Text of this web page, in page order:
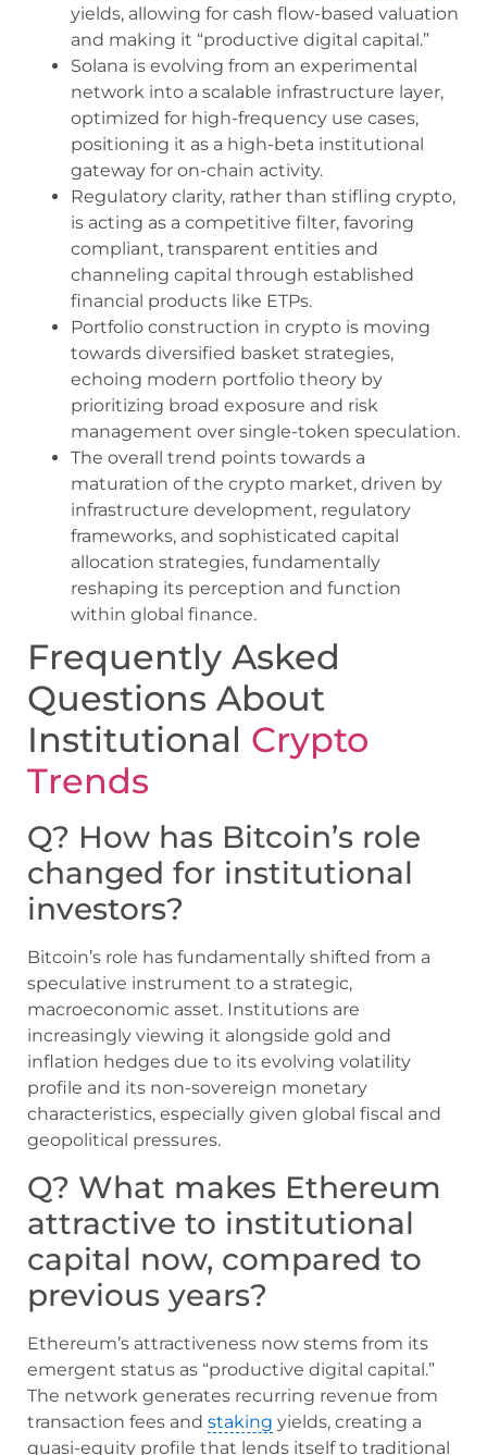
yields, allowing for cash flow-based valuation
and making it “productive digital capital.”
Solana is evolving from an experimental
network into a scalable infrastructure layer,
optimized for high-frequency use cases,
positioning it as a high-beta institutional
gateway for on-chain activity.
Regulatory clarity, rather than stifling crypto,
is acting as a competitive filter, favoring
compliant, transparent entities and
channeling capital through established
financial products like ETPs.
Portfolio construction in crypto is moving
towards diversified basket strategies,
echoing modern portfolio theory by
prioritizing broad exposure and risk
management over single-token speculation.
The overall trend points towards a
maturation of the crypto market, driven by
infrastructure development, regulatory
frameworks, and sophisticated capital
allocation strategies, fundamentally
reshaping its perception and function
within global finance.
Frequently Asked
Questions About
Institutional Crypto
Trends
Q? How has Bitcoin’s role
changed for institutional
investors?
Bitcoin’s role has fundamentally shifted from a
speculative instrument to a strategic,
macroeconomic asset. Institutions are
increasingly viewing it alongside gold and
inflation hedges due to its evolving volatility
profile and its non-sovereign monetary
characteristics, especially given global fiscal and
geopolitical pressures.
Q? What makes Ethereum
attractive to institutional
capital now, compared to
previous years?
Ethereum’s attractiveness now stems from its
emergent status as “productive digital capital.”
The network generates recurring revenue from
transaction fees and staking yields, creating a
quasi-equity profile that lends itself to traditional